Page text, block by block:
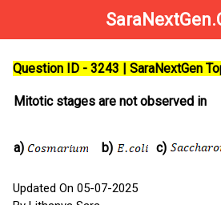
Question ID - 3243 | SaraNextGen
Mitotic stages are not observed in
a) b) c)
Updated On 05-07-2025